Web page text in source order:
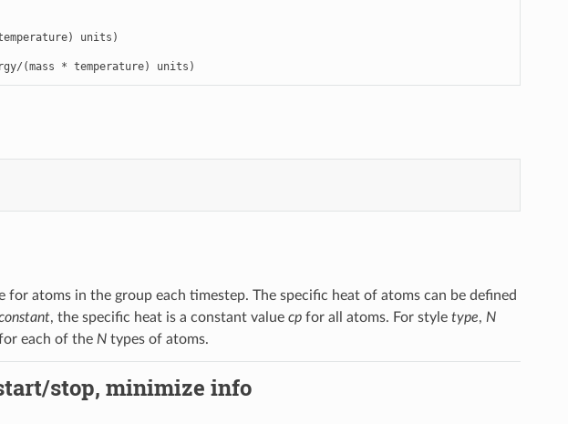
units)
(mass * temperature) units)
atoms in the group each timestep. The specific heat of atoms can be defined
, the specific heat is a constant value cpfor all atoms. For style type, N
each of the Ntypes of atoms.
stop, minimize info